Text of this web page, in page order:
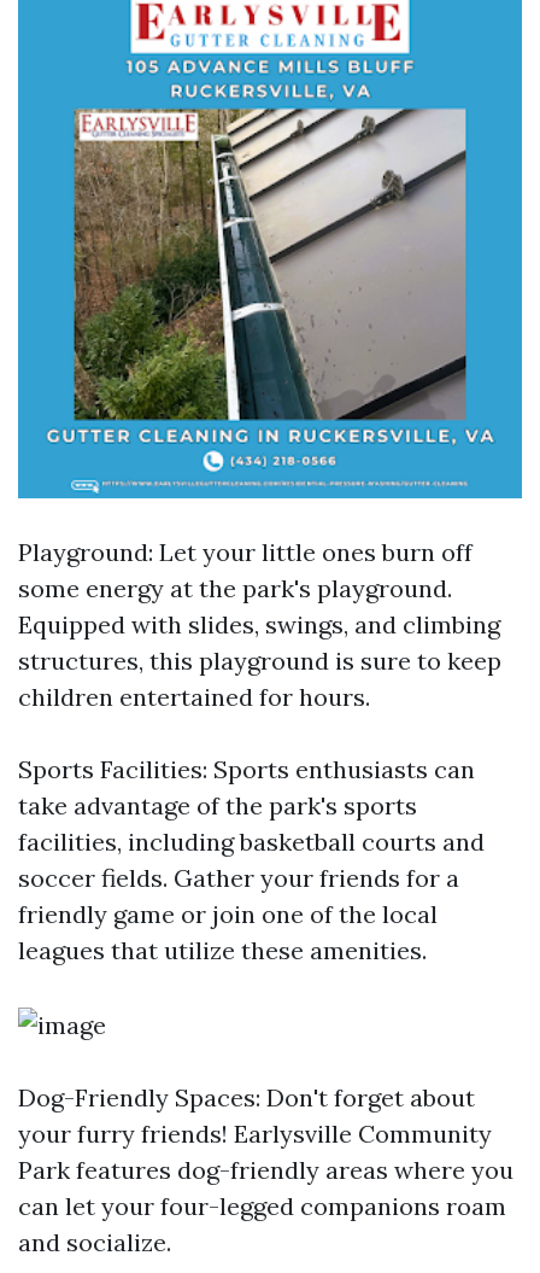
Playground: Let your little ones burn off
some energy at the park's playground.
Equipped with slides, swings, and climbing
structures, this playground is sure to keep
children entertained for hours.
Sports Facilities: Sports enthusiasts can
take advantage of the park's sports
facilities, including basketball courts and
soccer fields. Gather your friends for a
friendly game or join one of the local
leagues that utilize these amenities.
Dog-Friendly Spaces: Don't forget about
your furry friends! Earlysville Community
Park features dog-friendly areas where you
can let your four-legged companions roam
and socialize.